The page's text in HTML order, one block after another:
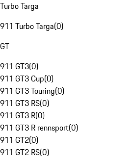
Turbo Targa
911 Turbo Targa(0)
GT
911 GT3(0)
911 GT3 Cup(0)
911 GT3 Touring(0)
911 GT3 RS(0)
911 GT3 R(0)
911 GT3 R rennsport(0)
911 GT2(0)
911 GT2 RS(0)